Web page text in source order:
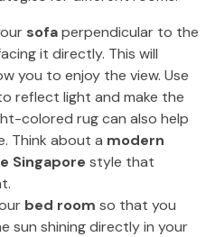
sofaperpendicular to the
it directly. This will
you to enjoy the view. Use
reflect light and make the
colored rug can also help
Think about a modern
Singapore style that
bed room so that you
sun shining directly in your